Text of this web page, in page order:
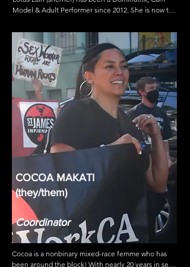
Model & Adult Performer since 2012. She is now the
Speech Coalition- the adult industry’s trade
association; she’s a Producer and Intimacy
Coordinator for tv & film; a Sex Work Consultant &
an Activist working with ACLU to Decriminalize Sex
Work in CA. She continues to work towards
influencing change around the way sex workers are
portrayed in mainstream media while shifting the
perspective of how explicit sex stories are told.
COCOA MAKATI
(they/them)
Coordinator
Cocoa is a nonbinary mixed-race femme who has
been around the block! With nearly 20 years in sex